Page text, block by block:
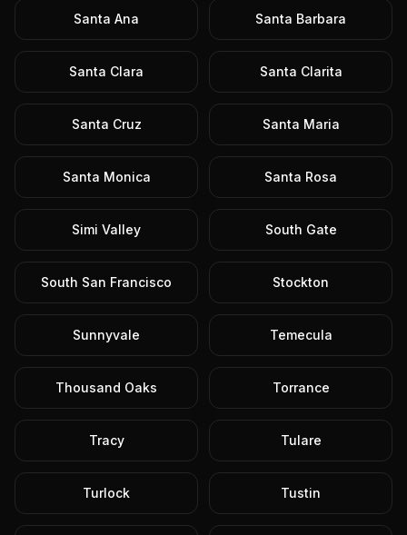
Santa Ana Santa Barbara
Santa Clara Santa Clarita
Santa Cruz Santa Maria
Santa Monica Santa Rosa
Simi Valley South Gate
South San Francisco Stockton
Sunnyvale Temecula
Thousand Oaks Torrance
Tracy Tulare
Turlock Tustin